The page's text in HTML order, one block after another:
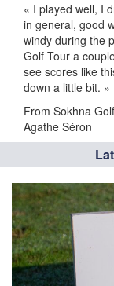
« I played well, I
in general, good
windy during the
Golf Tour a
see scores like
down a little bit. »
From Sokhna
Agathe Séron